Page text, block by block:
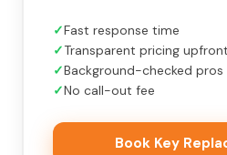
Fast response time
Transparent pricing upfront
Background-checked pros
No call-out fee
Book Key